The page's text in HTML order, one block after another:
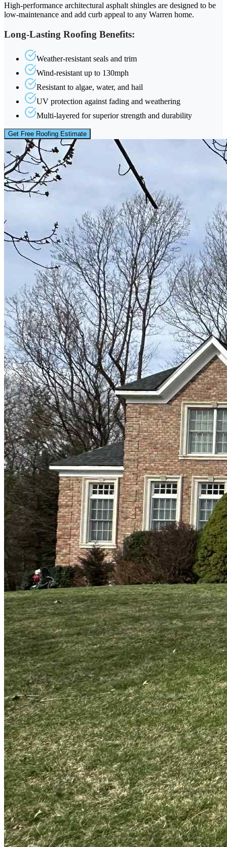
High-performance architectural asphalt shingles are designed to be
low-maintenance and add curb appeal to any Warren home.
Long-Lasting Roofing Benefits:
Weather-resistant seals and trim
Wind-resistant up to 130mph
Resistant to algae, water, and hail
UV protection against fading and weathering
Multi-layered for superior strength and durability
Get Free Roofing Estimate